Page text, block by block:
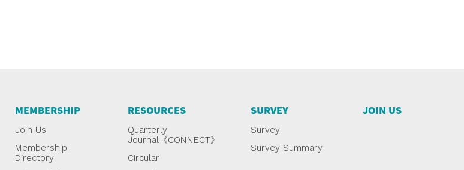
MEMBERSHIP
Join Us
Membership
Directory
RESOURCES
Quarterly
Journal《CONNECT》
Circular
SURVEY
Survey
Survey Summary
JOIN US